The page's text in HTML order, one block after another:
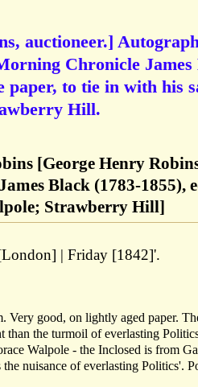
auctioneer.]
Chronicle
paper, to tie in with his
Hill.
[George Henry
Black (1783-
Strawberry Hill]
| Friday [1842]'.
Very good, on lightly aged paper.
than the turmoil of everlasting
Walpole - the Inclosed is from
nuisance of everlasting Politics'.